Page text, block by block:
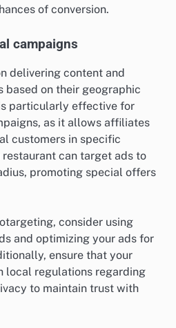
of conversion.
campaigns
delivering content and
based on their geographic
particularly effective for
as it allows affiliates
customers in specific
restaurant can target ads to
promoting special offers
consider using
and optimizing your ads for
ensure that your
local regulations regarding
to maintain trust with